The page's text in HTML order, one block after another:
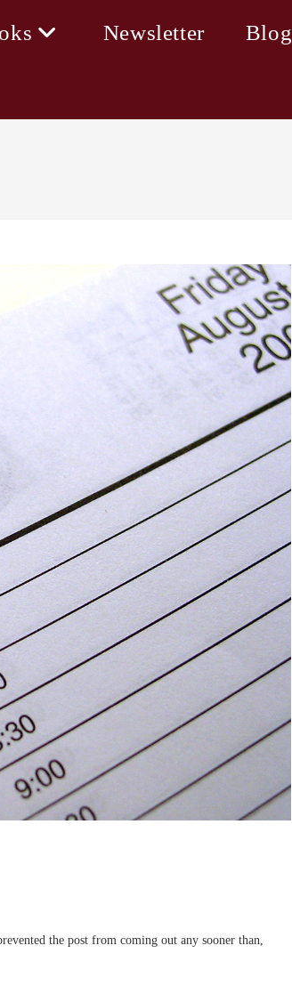
Newsletter Blog
the post from coming out any sooner than,